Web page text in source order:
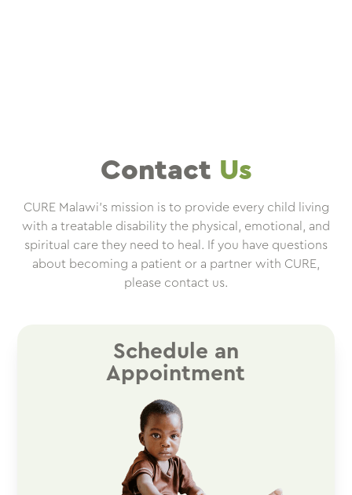
Contact Us
CURE Malawi’s mission is to provide every child living
with a treatable disability the physical, emotional, and
spiritual care they need to heal. If you have questions
about becoming a patient or a partner with CURE,
please contact us.
Schedule an
Appointment